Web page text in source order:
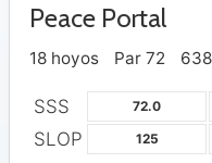
Peace Portal
18 hoyos Par 72
SSS 72.0
SLOP 125